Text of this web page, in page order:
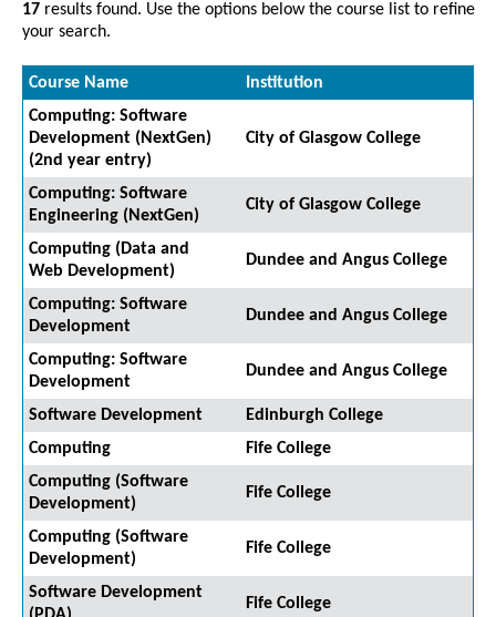
17 results found. Use the options below the course list to refine
your search.
Course Name
Institution
Computing: Software
Development (NextGen)
(2nd year entry)
City of Glasgow College
Computing: Software
Engineering (NextGen)
City of Glasgow College
Computing (Data and
Web Development)
Dundee and Angus College
Computing: Software
Development
Dundee and Angus College
Computing: Software
Development
Dundee and Angus College
Software Development
Edinburgh College
Computing
Fife College
Computing (Software
Development)
Fife College
Computing (Software
Development)
Fife College
Software Development
Fife College